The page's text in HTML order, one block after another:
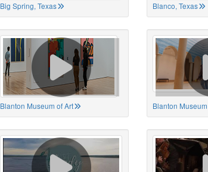
Big Spring, Texas Blanco, Texas
Blanton Museum of Art Blanton